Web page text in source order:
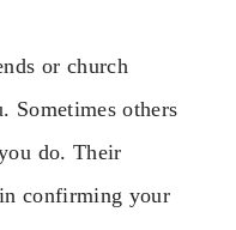
or church
Sometimes others
do. Their
confirming your